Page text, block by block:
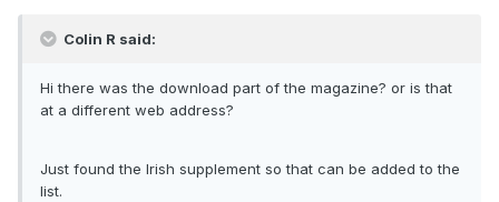
Colin R said:
Hi there was the download part of the magazine? or is that
at a different web address?
Just found the Irish supplement so that can be added to the
list.